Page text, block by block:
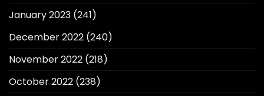
January 2023 (241)
December 2022 (240)
November 2022 (218)
October 2022 (238)